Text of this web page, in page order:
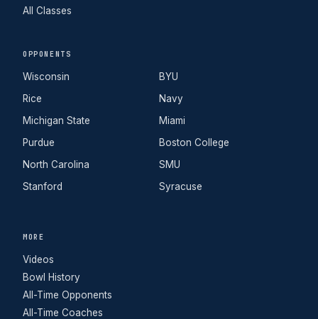
All Classes
OPPONENTS
Wisconsin
Rice
Michigan State
Purdue
North Carolina
Stanford
BYU
Navy
Miami
Boston College
SMU
Syracuse
MORE
Videos
Bowl History
All-Time Opponents
All-Time Coaches